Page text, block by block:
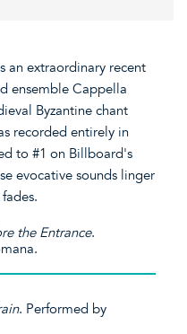
an extraordinary recent
ensemble Cappella
Byzantine chant
recorded entirely in
to #1 on Billboard's
evocative sounds linger
the Entrance.
. Performed by